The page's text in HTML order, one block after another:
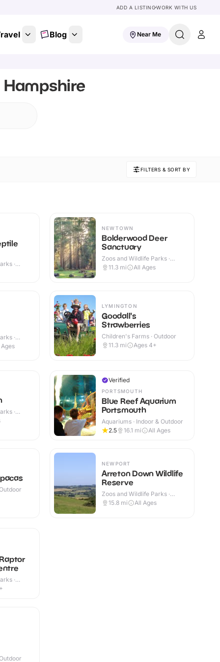
ADD A LISTINGWORK WITH US
Blog Near Me
FILTERS & SORT BY
·
·
NEWTOWN
Bolderwood Deer
Sanctuary
Zoos and Wildlife Parks ·
Outdoor
11.3 mi All Ages
LYMINGTON
Goodall's
Strawberries
Children's Farms · Outdoor
11.3 mi Ages 4+
·
Verified
PORTSMOUTH
Blue Reef Aquarium
Portsmouth
Aquariums · Indoor & Outdoor
2.5
16.1 mi All Ages
NEWPORT
Arreton Down Wildlife
Reserve
Zoos and Wildlife Parks ·
Outdoor
15.8 mi All Ages
·